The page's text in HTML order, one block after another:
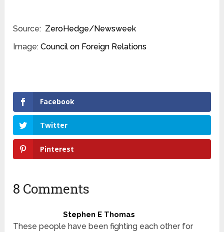
Source: ZeroHedge/Newsweek
Image:Council on Foreign Relations
Facebook
Twitter
Pinterest
8 Comments
Stephen E Thomas
These people have been fighting each other for